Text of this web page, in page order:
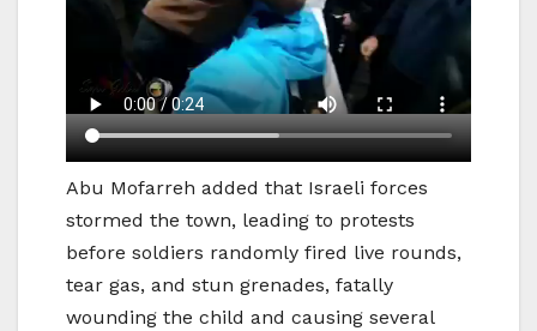
Abu Mofarreh added that Israeli forces
stormed the town, leading to protests
before soldiers randomly fired live rounds,
tear gas, and stun grenades, fatally
wounding the child and causing several